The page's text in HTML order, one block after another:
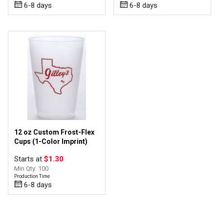
6-8 days 6-8 days
12 oz Custom Frost-Flex
Cups (1-Color Imprint)
Starts at $1.30
Min Qty: 100
Production Time
6-8 days